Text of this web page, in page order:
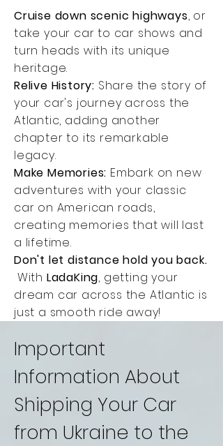
Cruise down scenic highways, or
take your car to car shows and
turn heads with its unique
heritage.
Relive History: Share the story of
your car's journey across the
Atlantic, adding another
chapter to its remarkable
legacy.
Make Memories: Embark on new
adventures with your classic
car on American roads,
creating memories that will last
a lifetime.
Don't let distance hold you back.
With LadaKing, getting your
dream car across the Atlantic is
just a smooth ride away!
Important
Information About
Shipping Your Car
from Ukraine to the